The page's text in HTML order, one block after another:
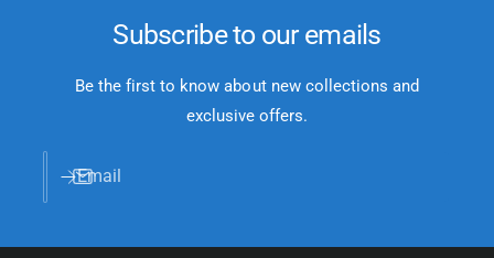
Subscribe to our emails
Be the first to know about new collections and
exclusive offers.
Email